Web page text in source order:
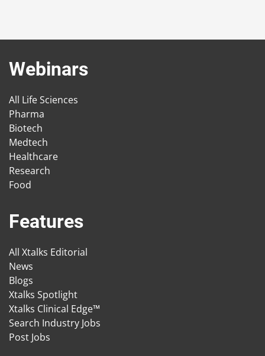
Webinars
All Life Sciences
Pharma
Biotech
Medtech
Healthcare
Research
Food
Features
All Xtalks Editorial
News
Blogs
Xtalks Spotlight
Xtalks Clinical Edge™
Search Industry Jobs
Post Jobs